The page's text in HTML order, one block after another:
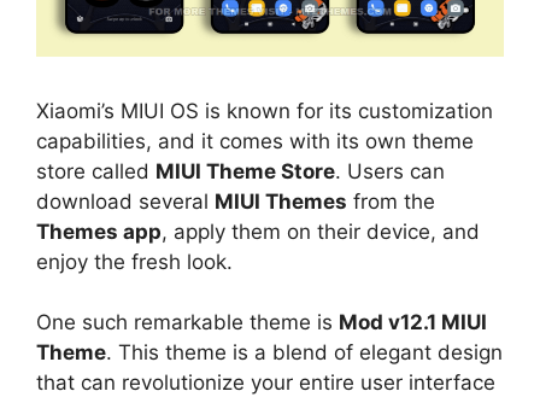
Xiaomi’s MIUI OS is known for its customization
capabilities, and it comes with its own theme
store called MIUI Theme Store. Users can
download several MIUI Themes from the
Themes app, apply them on their device, and
enjoy the fresh look.
One such remarkable theme is Mod v12.1 MIUI
Theme. This theme is a blend of elegant design
that can revolutionize your entire user interface